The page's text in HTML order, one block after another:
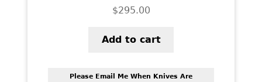
$295.00
Add to cart
Please Email Me When Knives Are